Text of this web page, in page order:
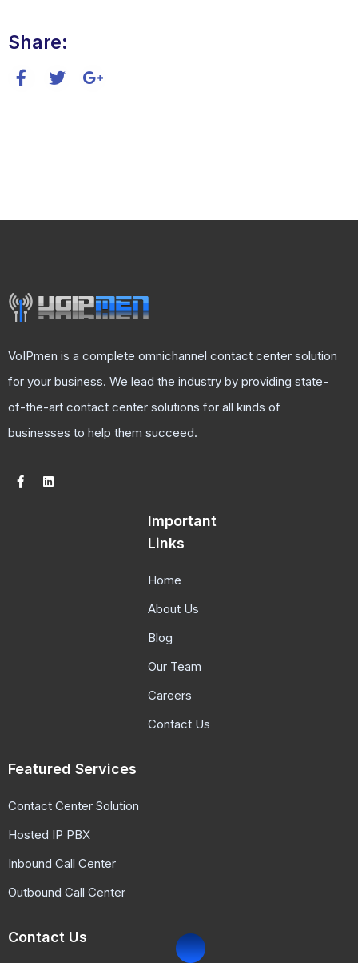
Share:
VoIPmen is a complete omnichannel contact center solution
for your business. We lead the industry by providing state-
of-the-art contact center solutions for all kinds of
businesses to help them succeed.
Important
Links
Home
About Us
Blog
Our Team
Careers
Contact Us
Featured Services
Contact Center Solution
Hosted IP PBX
Inbound Call Center
Outbound Call Center
Contact Us